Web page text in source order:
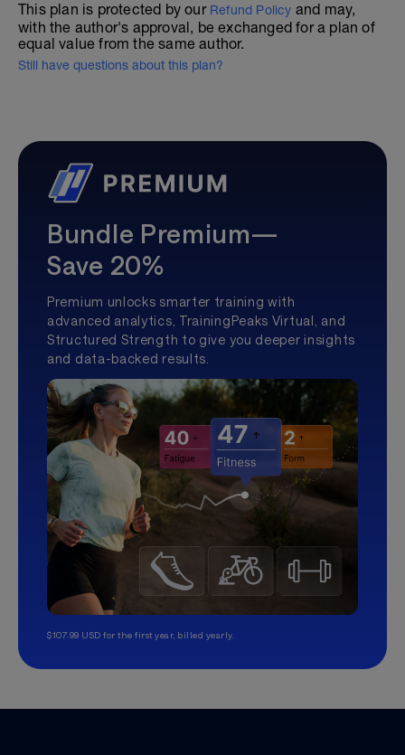
This plan is protected by our Refund Policy and may,
with the author's approval, be exchanged for a plan of
equal value from the same author.
Still have questions about this plan?
Bundle Premium—
Save 20%
Premium unlocks smarter training with
advanced analytics, TrainingPeaks Virtual, and
Structured Strength to give you deeper insights
and data-backed results.
$107.99 USD for the first year, billed yearly.